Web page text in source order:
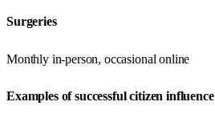
Surgeries
Monthly in-person, occasional online
Examples of successful citizen influence